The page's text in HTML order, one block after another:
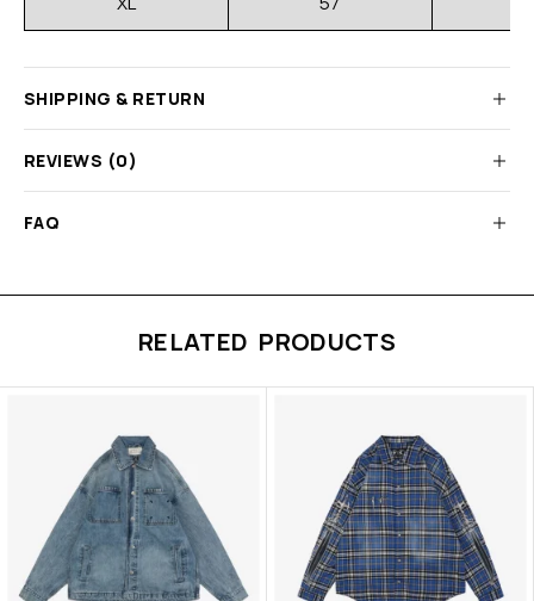
SHIPPING & RETURN
REVIEWS (0)
FAQ
RELATED PRODUCTS